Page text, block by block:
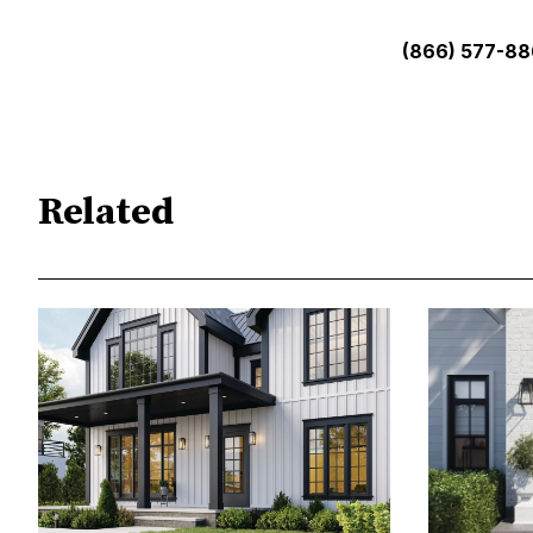
(866) 577-
Related